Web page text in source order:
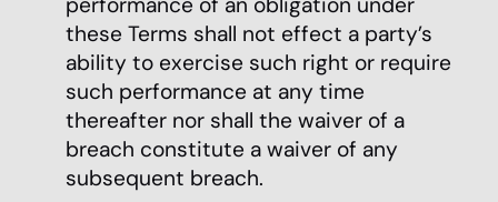
these Terms shall not effect a party’s
ability to exercise such right or require
such performance at any time
thereafter nor shall the waiver of a
breach constitute a waiver of any
subsequent breach.